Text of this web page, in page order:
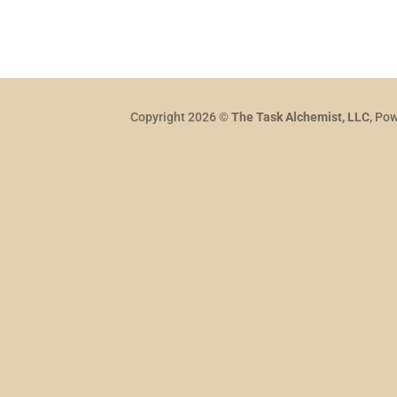
Copyright 2026 ©The Task Alchemist, LLC,